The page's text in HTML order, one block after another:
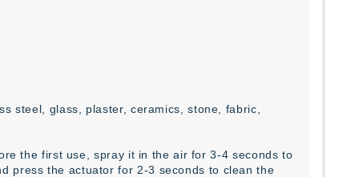
steel, glass, plaster, ceramics, stone, fabric,
the first use, spray it in the air for 3-4 seconds to
press the actuator for 2-3 seconds to clean the